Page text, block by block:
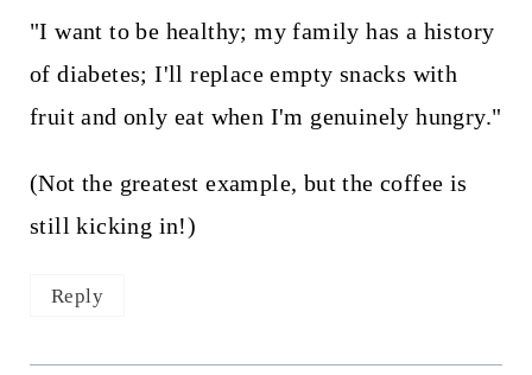
"I want to be healthy; my family has a history
of diabetes; I'll replace empty snacks with
fruit and only eat when I'm genuinely hungry."
(Not the greatest example, but the coffee is
still kicking in!)
Reply